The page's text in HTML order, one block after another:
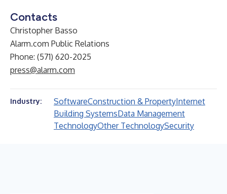
Contacts
Christopher Basso
Alarm.com Public Relations
Phone: (571) 620-2025
press@alarm.com
Industry: SoftwareConstruction & PropertyInternet
Building SystemsData Management
TechnologyOther TechnologySecurity